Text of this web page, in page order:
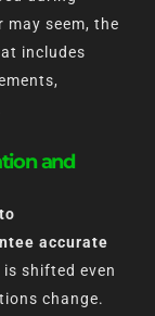
seem, the
includes
and
accurate
shifted even
change.